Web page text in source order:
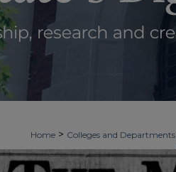
Home > Colleges and Departments